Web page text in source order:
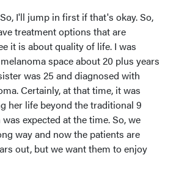
So, I'll jump in first if that's okay. So,
treatment options that are
it is about quality of life. I was
space about 20 plus years
was 25 and diagnosed with
Certainly, at that time, it was
her life beyond the traditional 9
expected at the time. So, we
way and now the patients are
out, but we want them to enjoy